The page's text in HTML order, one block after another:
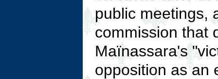
public meetings,
commission that
Maïnassara's
opposition as an